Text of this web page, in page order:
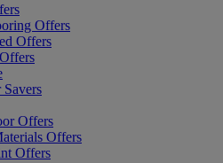
Offers
Offers
Offers
Offers
Offers